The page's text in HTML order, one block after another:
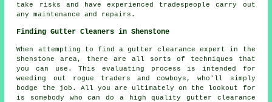
take risks and have experienced tradespeople carry out
any maintenance and repairs.
Finding Gutter Cleaners in Shenstone
When attempting to find a gutter clearance expert in the
Shenstone area, there are all sorts of techniques that
you can use. This evaluating process is intended for
weeding out rogue traders and cowboys, who'll simply
bodge the job. All you are ultimately on the lookout for
is somebody who can do a high quality gutter clearance